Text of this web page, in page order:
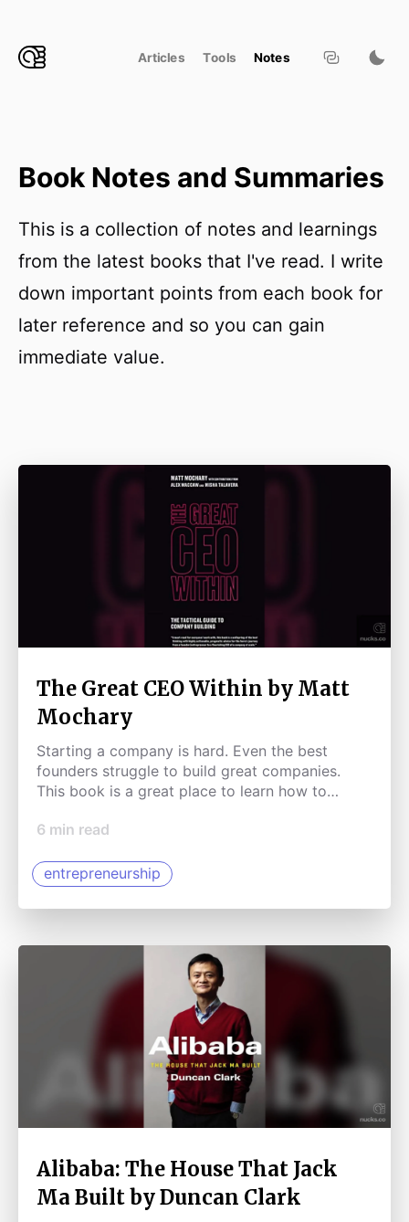
Articles Tools Notes
Book Notes and Summaries
This is a collection of notes and learnings
from the latest books that I've read. I write
down important points from each book for
later reference and so you can gain
immediate value.
The Great CEO Within by Matt
Mochary
Starting a company is hard. Even the best
founders struggle to build great companies.
This book is a great place to learn how to
6 min read
entrepreneurship
Alibaba: The House That Jack
Ma Built by Duncan Clark